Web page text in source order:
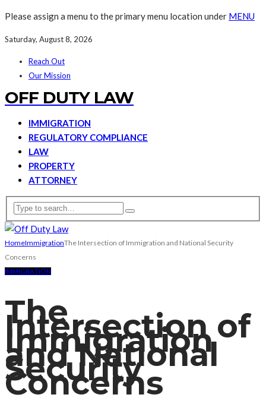
Please assign a menu to the primary menu location under MENU
Saturday, August 8, 2026
Reach Out
Our Mission
OFF DUTY LAW
IMMIGRATION
REGULATORY COMPLIANCE
LAW
PROPERTY
ATTORNEY
HomeImmigrationThe Intersection of Immigration and National Security
Concerns
IMMIGRATION
The
Intersection of
Immigration
and National
Security
Concerns